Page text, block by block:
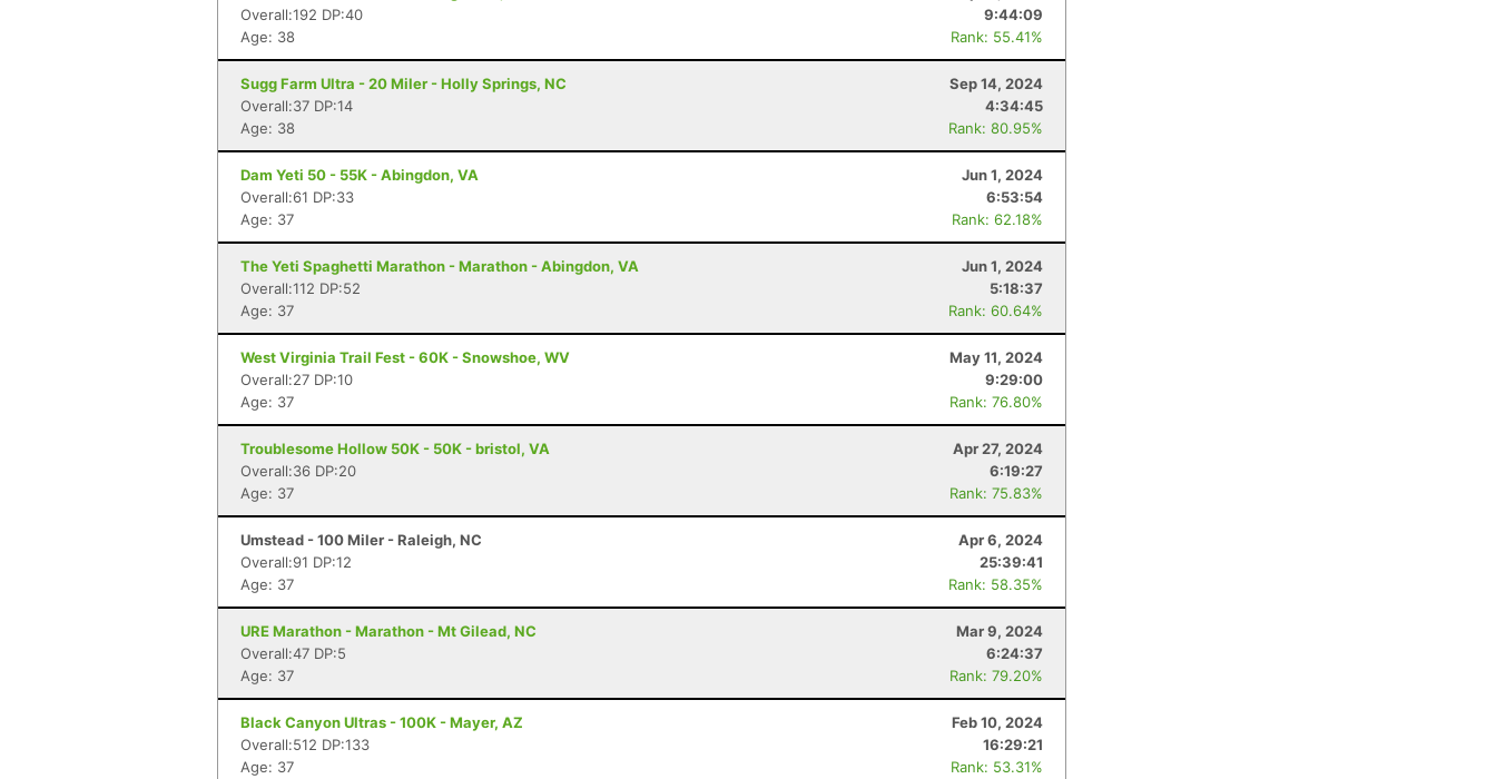
Overall:192 DP:40
9:44:09
Age: 38
Rank: 55.41%
Sugg Farm Ultra - 20 Miler - Holly Springs, NC
Sep 14, 2024
Overall:37 DP:14
4:34:45
Age: 38
Rank: 80.95%
Dam Yeti 50 - 55K - Abingdon, VA
Jun 1, 2024
Overall:61 DP:33
6:53:54
Age: 37
Rank: 62.18%
The Yeti Spaghetti Marathon - Marathon - Abingdon, VA
Jun 1, 2024
Overall:112 DP:52
5:18:37
Age: 37
Rank: 60.64%
West Virginia Trail Fest - 60K - Snowshoe, WV
May 11, 2024
Overall:27 DP:10
9:29:00
Age: 37
Rank: 76.80%
Troublesome Hollow 50K - 50K - bristol, VA
Apr 27, 2024
Overall:36 DP:20
6:19:27
Age: 37
Rank: 75.83%
Umstead - 100 Miler - Raleigh, NC
Apr 6, 2024
Overall:91 DP:12
25:39:41
Age: 37
Rank: 58.35%
URE Marathon - Marathon - Mt Gilead, NC
Mar 9, 2024
Overall:47 DP:5
6:24:37
Age: 37
Rank: 79.20%
Black Canyon Ultras - 100K - Mayer, AZ
Feb 10, 2024
Overall:512 DP:133
16:29:21
Age: 37
Rank: 53.31%